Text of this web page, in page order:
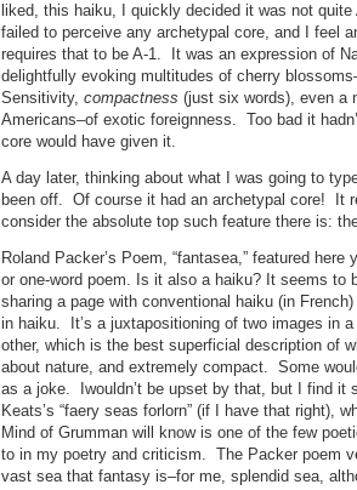
liked, this haiku, I quickly decided it was not
failed to perceive any archetypal core, and I feel
requires that to be A-1. It was an expression of
delightfully evoking multitudes of cherry
Sensitivity, compactness (just six words), even a
Americans–of exotic foreignness. Too bad it
core would have given it.
A day later, thinking about what I was going to
been off. Of course it had an archetypal core! It
consider the absolute top such feature there is:
Roland Packer’s Poem, “fantasea,” featured here
or one-word poem. Is it also a haiku? It seems to
sharing a page with conventional haiku (in
in haiku. It’s a juxtapositioning of two images in
other, which is the best superficial description of
about nature, and extremely compact. Some
as a joke. Iwouldn’t be upset by that, but I find it
Keats’s “faery seas forlorn” (if I have that right),
Mind of Grumman will know is one of the few
to in my poetry and criticism. The Packer poem
vast sea that fantasy is–for me, splendid sea,